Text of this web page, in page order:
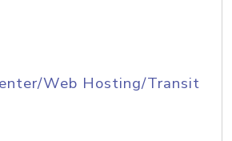
Web Hosting/Transit